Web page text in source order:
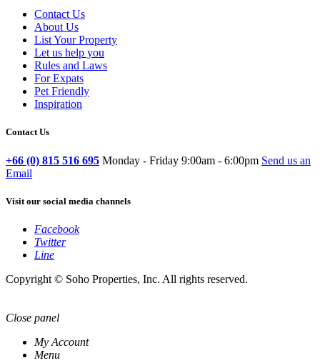
Contact Us
About Us
List Your Property
Let us help you
Rules and Laws
For Expats
Pet Friendly
Inspiration
Contact Us
+66 (0) 815 516 695 Monday - Friday 9:00am - 6:00pm Send us an
Email
Visit our social media channels
Facebook
Twitter
Line
Copyright © Soho Properties, Inc. All rights reserved.
Close panel
My Account
Menu